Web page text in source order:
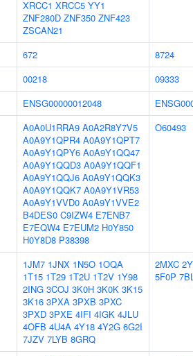
XRCC1 XRCC5 YY1
ZNF280D ZNF350 ZNF423
ZSCAN21
672
8724
00218
09333
ENSG00000012048
A0A0U1RRA9 A0A2R8Y7V5
A0A9Y1QPR4 A0A9Y1QPT7
A0A9Y1QPY6 A0A9Y1QQ47
A0A9Y1QQD3 A0A9Y1QQF1
A0A9Y1QQJ6 A0A9Y1QQK3
A0A9Y1QQK7 A0A9Y1VR53
A0A9Y1VVD0 A0A9Y1VVE2
B4DES0 C9IZW4 E7ENB7
E7EQW4 E7EUM2 H0Y850
H0Y8D8 P38398
O60493
1JM7 1JNX 1N5O 1OQA
1T15 1T29 1T2U 1T2V 1Y98
2ING 3COJ 3K0H 3K0K 3K15
3K16 3PXA 3PXB 3PXC
3PXD 3PXE 4IFI 4IGK 4JLU
4OFB 4U4A 4Y18 4Y2G 6G2I
7JZV 7LYB 8GRQ
2MXC
5F0P